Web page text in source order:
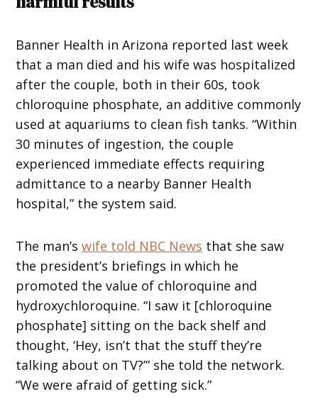
Banner Health in Arizona reported last week
that a man died and his wife was hospitalized
after the couple, both in their 60s, took
chloroquine phosphate, an additive commonly
used at aquariums to clean fish tanks. “Within
30 minutes of ingestion, the couple
experienced immediate effects requiring
admittance to a nearby Banner Health
hospital,” the system said.
The man’swife told NBC News that she saw
the president’s briefings in which he
promoted the value of chloroquine and
hydroxychloroquine. “I saw it [chloroquine
phosphate] sitting on the back shelf and
thought, ‘Hey, isn’t that the stuff they’re
talking about on TV?’” she told the network.
“We were afraid of getting sick.”